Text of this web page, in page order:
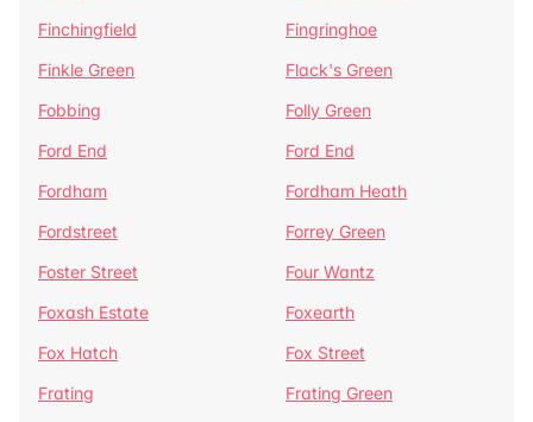
Finchingfield
Fingringhoe
Finkle Green
Flack's Green
Fobbing
Folly Green
Ford End
Ford End
Fordham
Fordham Heath
Fordstreet
Forrey Green
Foster Street
Four Wantz
Foxash Estate
Foxearth
Fox Hatch
Fox Street
Frating
Frating Green